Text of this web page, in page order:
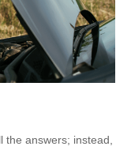
answers; instead,